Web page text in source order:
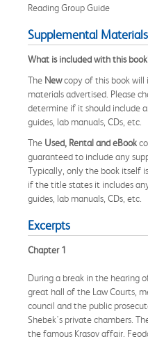
Reading Group Guide
Supplemental Materials
What is included with this
The Newcopy of this book will
materials advertised. Please
determine if it should include
guides, lab manuals, CDs, etc.
The Used, Rental and eBook
guaranteed to include any
Typically, only the book itself
if the title states it includes
guides, lab manuals, CDs, etc.
Excerpts
Chapter 1
During a break in the hearing
great hall of the Law Courts,
council and the public
Shebek's private chambers.
the famous Krasov affair.